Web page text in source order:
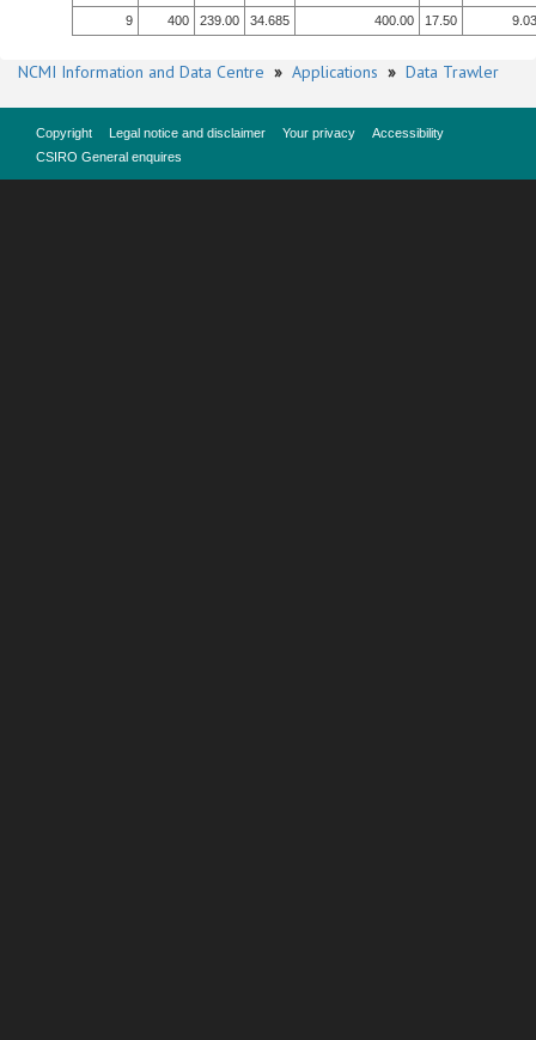
9
400 239.00 34.685 400.00 17.50 9.03
NCMI Information and Data Centre » Applications » Data Trawler
Copyright Legal notice and disclaimer Your privacy
Accessibility
CSIRO General enquires